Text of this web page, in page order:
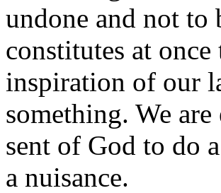
undone and not to
constitutes at
inspiration of our
something. We
sent of God to do
a nuisance.